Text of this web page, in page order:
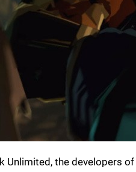
Unlimited, the developers